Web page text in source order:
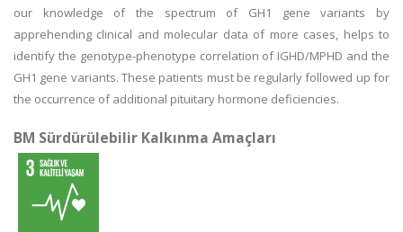
our knowledge of the spectrum of GH1 gene variants by
apprehending clinical and molecular data of more cases, helps to
identify the genotype-phenotype correlation of IGHD/MPHD and the
GH1 gene variants. These patients must be regularly followed up for
the occurrence of additional pituitary hormone deficiencies.
BM Sürdürülebilir Kalkınma Amaçları